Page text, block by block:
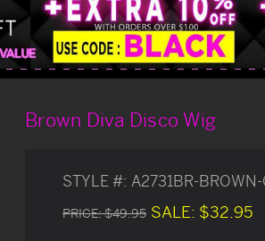
Brown Diva Disco Wig
STYLE #: A2731BR-
PRICE:$49.95 SALE: $32.95